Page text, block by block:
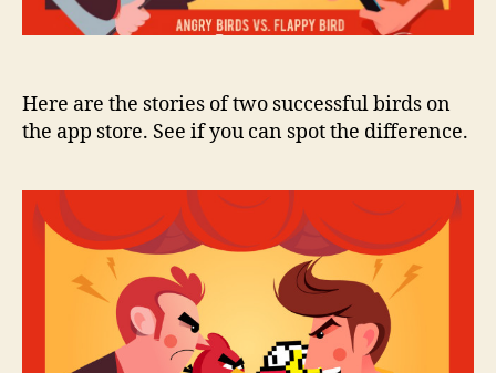
Here are the stories of two successful birds on
the app store. See if you can spot the difference.